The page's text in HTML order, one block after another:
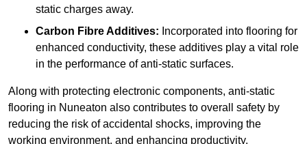
static charges away.
Carbon Fibre Additives: Incorporated into flooring for
enhanced conductivity, these additives play a vital role
in the performance of anti-static surfaces.
Along with protecting electronic components, anti-static
flooring in Nuneaton also contributes to overall safety by
reducing the risk of accidental shocks, improving the
working environment, and enhancing productivity.